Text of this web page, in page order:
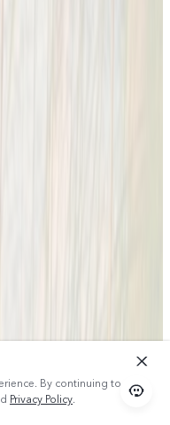
By continuing to use
Privacy Policy.